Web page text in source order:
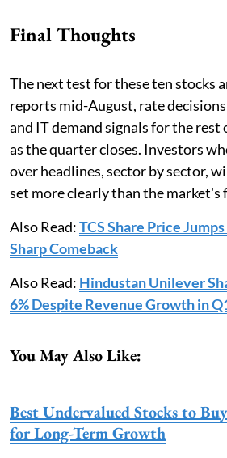
Final Thoughts
The next test for these ten stocks
reports mid-August, rate
and IT demand signals for the rest
as the quarter closes. Investors
over headlines, sector by sector,
set more clearly than the
Also Read:TCS Share Price
Sharp Comeback
Also Read: Hindustan Unilever
6% Despite Revenue Growth in
You May Also Like:
Best Undervalued Stocks to
for Long-Term Growth